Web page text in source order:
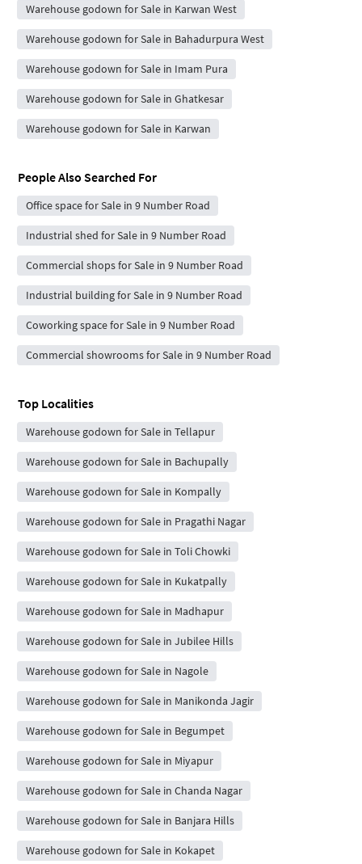
Warehouse godown for Sale in Karwan West
Warehouse godown for Sale in Bahadurpura West
Warehouse godown for Sale in Imam Pura
Warehouse godown for Sale in Ghatkesar
Warehouse godown for Sale in Karwan
People Also Searched For
Office space for Sale in 9 Number Road
Industrial shed for Sale in 9 Number Road
Commercial shops for Sale in 9 Number Road
Industrial building for Sale in 9 Number Road
Coworking space for Sale in 9 Number Road
Commercial showrooms for Sale in 9 Number Road
Top Localities
Warehouse godown for Sale in Tellapur
Warehouse godown for Sale in Bachupally
Warehouse godown for Sale in Kompally
Warehouse godown for Sale in Pragathi Nagar
Warehouse godown for Sale in Toli Chowki
Warehouse godown for Sale in Kukatpally
Warehouse godown for Sale in Madhapur
Warehouse godown for Sale in Jubilee Hills
Warehouse godown for Sale in Nagole
Warehouse godown for Sale in Manikonda Jagir
Warehouse godown for Sale in Begumpet
Warehouse godown for Sale in Miyapur
Warehouse godown for Sale in Chanda Nagar
Warehouse godown for Sale in Banjara Hills
Warehouse godown for Sale in Kokapet